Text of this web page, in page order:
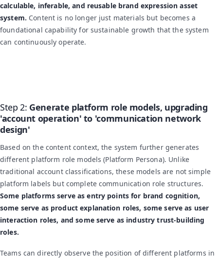
calculable, inferable, and reusable brand expression asset
system. Content is no longer just materials but becomes a
foundational capability for sustainable growth that the system
can continuously operate.
Step 2: Generate platform role models, upgrading
'account operation' to 'communication network
design'
Based on the content context, the system further generates
different platform role models (Platform Persona). Unlike
traditional account classifications, these models are not simple
platform labels but complete communication role structures.
Some platforms serve as entry points for brand cognition,
some serve as product explanation roles, some serve as user
interaction roles, and some serve as industry trust-building
roles.
Teams can directly observe the position of different platforms in